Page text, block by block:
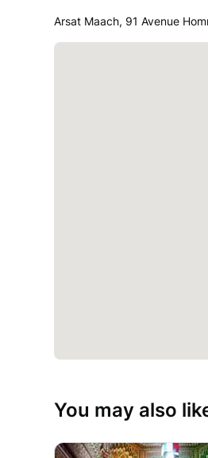
Arsat Maach, 91 Avenue
You may also